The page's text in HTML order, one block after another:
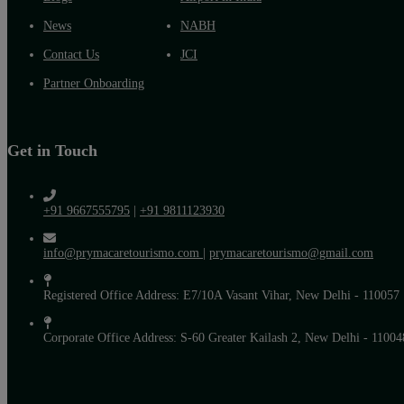
News
Contact Us
Partner Onboarding
NABH
JCI
Get in Touch
+91 9667555795 | +91 9811123930
info@prymacaretourismo.com | prymacaretourismo@gmail.com
Registered Office Address: E7/10A Vasant Vihar, New Delhi - 110057
Corporate Office Address: S-60 Greater Kailash 2, New Delhi -